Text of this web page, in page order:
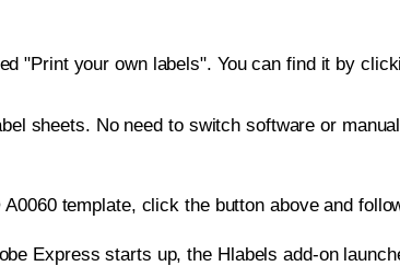
"Print your own labels". You can find it by
sheets. No need to switch software or
template, click the button above and
Express starts up, the Hlabels add-on